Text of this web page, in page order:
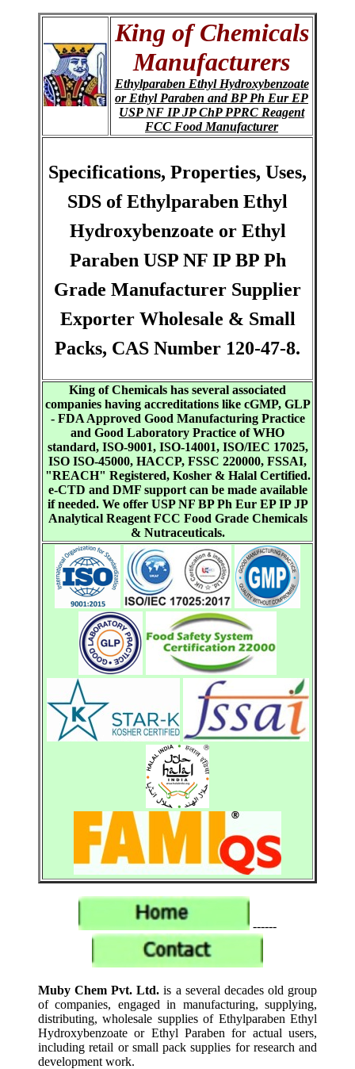
King of Chemicals
Manufacturers
Ethylparaben Ethyl Hydroxybenzoate
or Ethyl Paraben and BP Ph Eur EP
USP NF IP JP ChP PPRC Reagent
FCC Food Manufacturer
Specifications, Properties, Uses,
SDS of Ethylparaben Ethyl
Hydroxybenzoate or Ethyl
Paraben USP NF IP BP Ph
Grade Manufacturer Supplier
Exporter Wholesale & Small
Packs, CAS Number 120-47-8.
King of Chemicals has several associated
companies having accreditations like cGMP, GLP
- FDA Approved Good Manufacturing Practice
and Good Laboratory Practice of WHO
standard, ISO-9001, ISO-14001, ISO/IEC 17025,
ISO ISO-45000, HACCP, FSSC 220000, FSSAI,
"REACH" Registered, Kosher & Halal Certified.
e-CTD and DMF support can be made available
if needed. We offer USP NF BP Ph Eur EP IP JP
Analytical Reagent FCC Food Grade Chemicals
& Nutraceuticals.
------
Muby Chem Pvt. Ltd. is a several decades old group
of companies, engaged in manufacturing, supplying,
distributing, wholesale supplies of Ethylparaben Ethyl
Hydroxybenzoate or Ethyl Paraben for actual users,
including retail or small pack supplies for research and
development work.